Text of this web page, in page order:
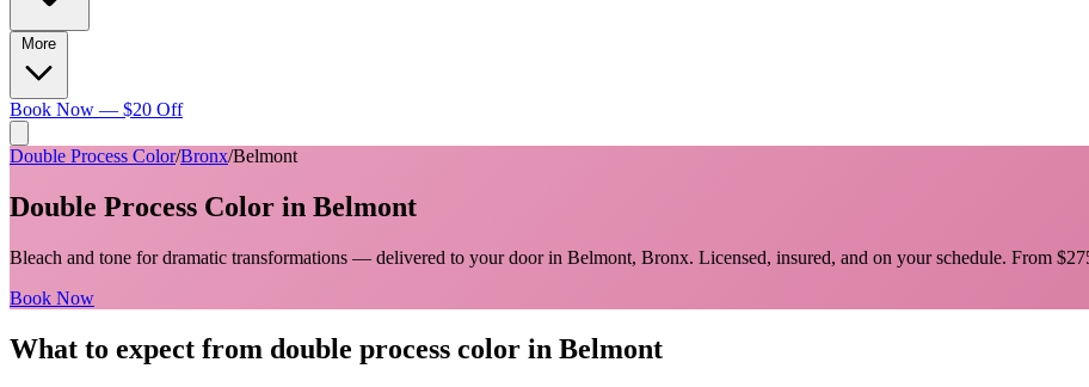
Book Now — $20 Off
Double Process Color/Bronx/Belmont
Double Process Color in Belmont
Bleach and tone for dramatic transformations — delivered to your door in Belmont, Bronx. Licensed, insured, and on your schedule. From
Book Now
What to expect from double process color in Belmont